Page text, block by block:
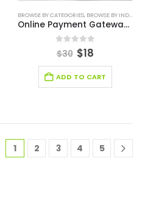
,BUSINESS PITCH DECK TEMPLATE
BROWSE BY CATEGORIES, BROWSE BY INDUSTRY
Online Payment Gateway Pitch Deck Template
out of 5
$30 $18
ADD TO CART
1 2 3 4 5